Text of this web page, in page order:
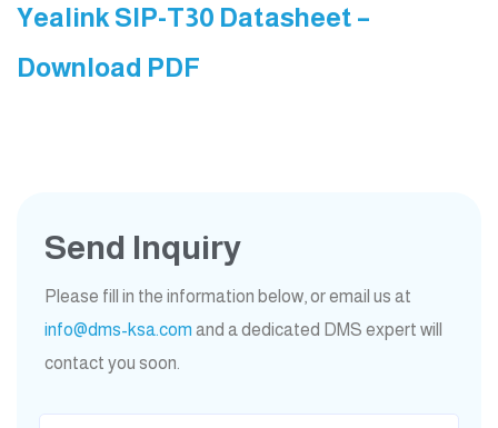
Yealink SIP-T30 Datasheet –
Download PDF
Send Inquiry
Please fill in the information below, or email us at
info@dms-ksa.com and a dedicated DMS expert will
contact you soon.